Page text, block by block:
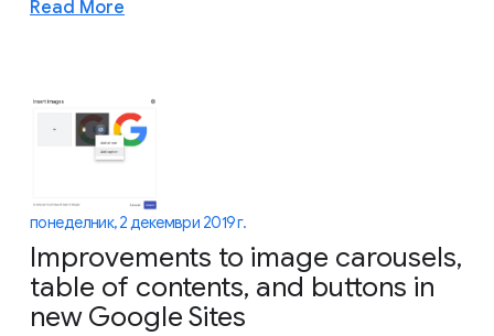
Read More
понеделник, 2 декември 2019 г.
Improvements to image carousels,
table of contents, and buttons in
new Google Sites